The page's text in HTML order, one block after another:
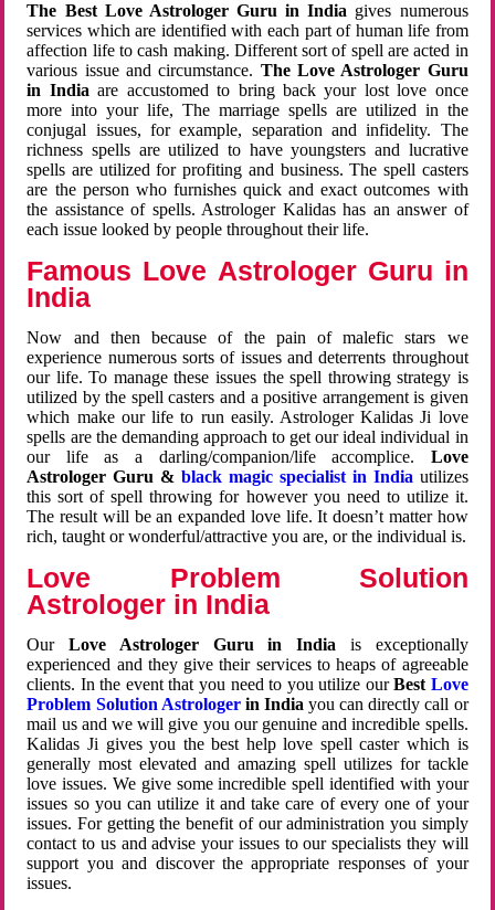
The Best Love Astrologer Guru in India gives numerous
services which are identified with each part of human life from
affection life to cash making. Different sort of spell are acted in
various issue and circumstance. The Love Astrologer Guru
in Indiaare accustomed to bring back your lost love once
more into your life, The marriage spells are utilized in the
conjugal issues, for example, separation and infidelity. The
richness spells are utilized to have youngsters and lucrative
spells are utilized for profiting and business. The spell casters
are the person who furnishes quick and exact outcomes with
the assistance of spells. Astrologer Kalidas has an answer of
each issue looked by people throughout their life.
Famous Love Astrologer Guru in
India
Now and then because of the pain of malefic stars we
experience numerous sorts of issues and deterrents throughout
our life. To manage these issues the spell throwing strategy is
utilized by the spell casters and a positive arrangement is given
which make our life to run easily. Astrologer Kalidas Ji love
spells are the demanding approach to get our ideal individual in
our life as a darling/companion/life accomplice. Love
Astrologer Guru &black magic specialist in India utilizes
this sort of spell throwing for however you need to utilize it.
The result will be an expanded love life. It doesn’t matter how
rich, taught or wonderful/attractive you are, or the individual is.
Love Problem Solution
Astrologer in India
OurLove Astrologer Guru in India is exceptionally
experienced and they give their services to heaps of agreeable
clients. In the event that you need to you utilize ourBest Love
Problem Solution Astrologerin Indiayou can directly call or
mail us and we will give you our genuine and incredible spells.
Kalidas Ji gives you the best help love spell caster which is
generally most elevated and amazing spell utilizes for tackle
love issues. We give some incredible spell identified with your
issues so you can utilize it and take care of every one of your
issues. For getting the benefit of our administration you simply
contact to us and advise your issues to our specialists they will
support you and discover the appropriate responses of your
issues.